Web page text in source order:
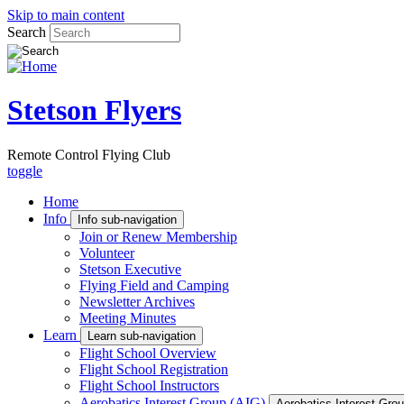
Skip to main content
Search
Stetson Flyers
Remote Control Flying Club
toggle
Home
Info
Info sub-navigation
Join or Renew Membership
Volunteer
Stetson Executive
Flying Field and Camping
Newsletter Archives
Meeting Minutes
Learn
Learn sub-navigation
Flight School Overview
Flight School Registration
Flight School Instructors